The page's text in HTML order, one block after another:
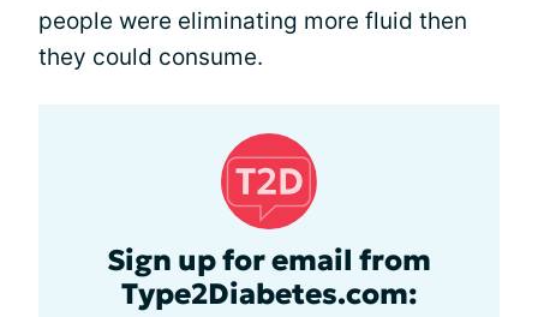
people were eliminating more fluid then
they could consume.
Sign up for email from
Type2Diabetes.com: